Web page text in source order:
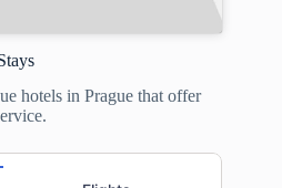
hotels in Prague that offer